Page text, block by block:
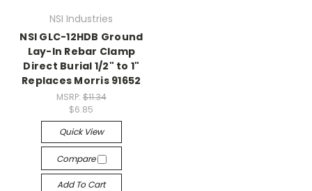
NSI Industries
NSI GLC-12HDB Ground
Lay-In Rebar Clamp
Direct Burial 1/2" to 1"
Replaces Morris 91652
MSRP: $11.34
$6.85
Quick View
Compare
Add To Cart